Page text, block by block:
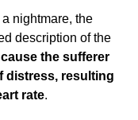
nightmare, the
description of the
the sufferer
distress, resulting
rate.